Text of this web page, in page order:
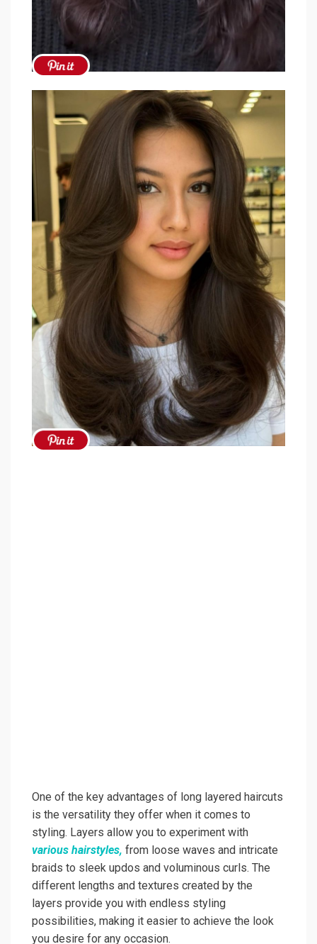
One of the key advantages of long layered haircuts
is the versatility they offer when it comes to
styling. Layers allow you to experiment with
various hairstyles, from loose waves and intricate
braids to sleek updos and voluminous curls. The
different lengths and textures created by the
layers provide you with endless styling
possibilities, making it easier to achieve the look
you desire for any occasion.